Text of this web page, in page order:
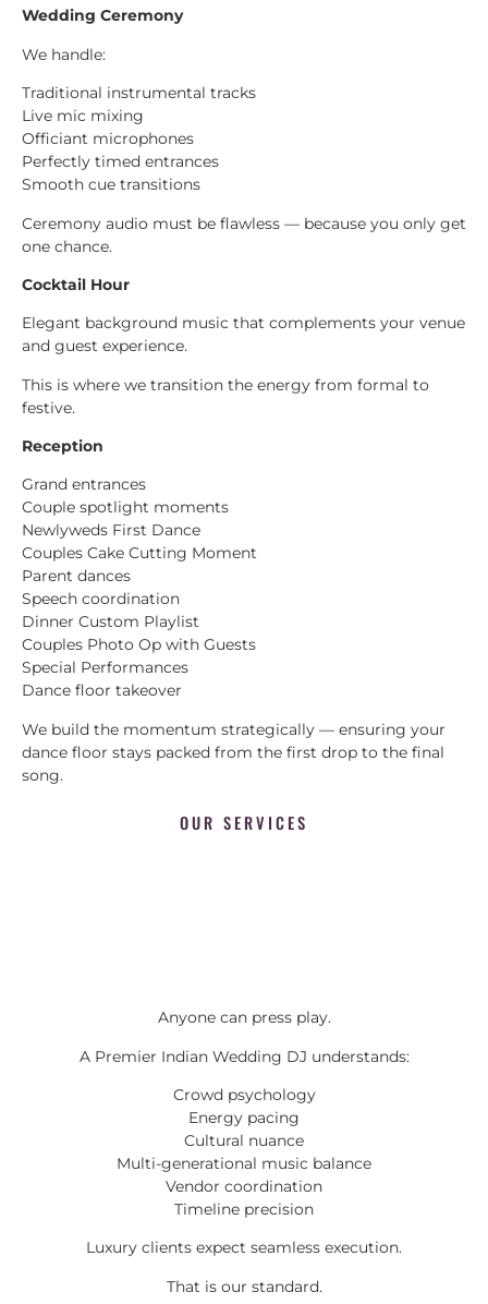
Wedding Ceremony
We handle:
Traditional instrumental tracks
Live mic mixing
Officiant microphones
Perfectly timed entrances
Smooth cue transitions
Ceremony audio must be flawless — because you only get
one chance.
Cocktail Hour
Elegant background music that complements your venue
and guest experience.
This is where we transition the energy from formal to
festive.
Reception
Grand entrances
Couple spotlight moments
Newlyweds First Dance
Couples Cake Cutting Moment
Parent dances
Speech coordination
Dinner Custom Playlist
Couples Photo Op with Guests
Special Performances
Dance floor takeover
We build the momentum strategically — ensuring your
dance floor stays packed from the first drop to the final
song.
OUR SERVICES
Anyone can press play.
A Premier Indian Wedding DJ understands:
Crowd psychology
Energy pacing
Cultural nuance
Multi-generational music balance
Vendor coordination
Timeline precision
Luxury clients expect seamless execution.
That is our standard.